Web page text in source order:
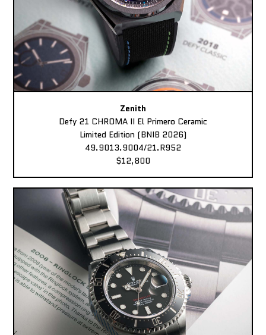
Zenith
Defy 21 CHROMA II El Primero Ceramic
Limited Edition (BNIB 2026)
49.9013.9004/21.R952
$12,800